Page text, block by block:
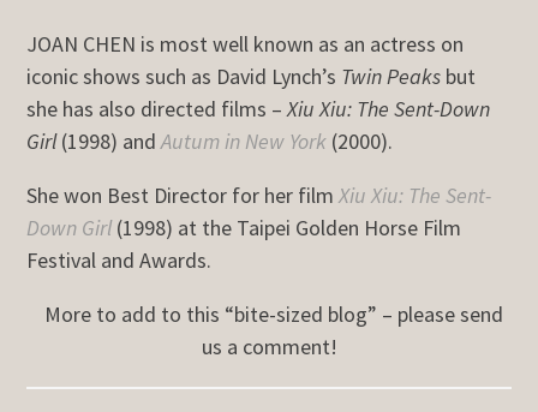
JOAN CHEN is most well known as an actress on
iconic shows such as David Lynch’s Twin Peaks but
she has also directed films –Xiu Xiu: The Sent-Down
Girl(1998) andAutum in New York (2000).
She won Best Director for her filmXiu Xiu: The Sent-
Down Girl(1998) at the Taipei Golden Horse Film
Festival and Awards.
More to add to this “bite-sized blog” – please send
us a comment!